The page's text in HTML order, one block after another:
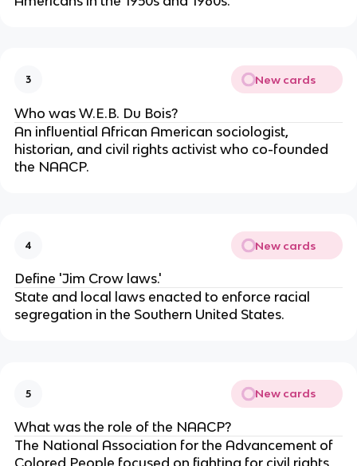
3 New cards
Who was W.E.B. Du Bois?
An influential African American sociologist,
historian, and civil rights activist who co-founded
the NAACP.
4 New cards
Define 'Jim Crow laws.'
State and local laws enacted to enforce racial
segregation in the Southern United States.
5 New cards
What was the role of the NAACP?
The National Association for the Advancement of